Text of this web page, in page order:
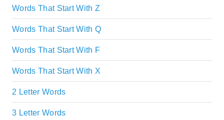
Words That Start With Z
Words That Start With Q
Words That Start With F
Words That Start With X
2 Letter Words
3 Letter Words